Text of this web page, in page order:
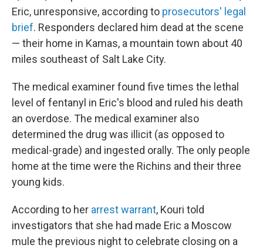
Eric, unresponsive, according to prosecutors' legal
brief. Responders declared him dead at the scene
— their home in Kamas, a mountain town about 40
miles southeast of Salt Lake City.
The medical examiner found five times the lethal
level of fentanyl in Eric's blood and ruled his death
an overdose. The medical examiner also
determined the drug was illicit (as opposed to
medical-grade) and ingested orally. The only people
home at the time were the Richins and their three
young kids.
According to her arrest warrant, Kouri told
investigators that she had made Eric a Moscow
mule the previous night to celebrate closing on a